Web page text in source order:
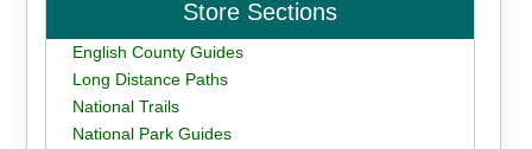
Store Sections
English County Guides
Long Distance Paths
National Trails
National Park Guides